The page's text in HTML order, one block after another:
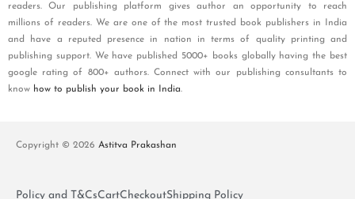
readers. Our publishing platform gives author an opportunity to reach
millions of readers. We are one of the most trusted book publishers in India
and have a reputed presence in nation in terms of quality printing and
publishing support. We have published 5000+ books globally having the best
google rating of 800+ authors. Connect with our publishing consultants to
know how to publish your book in India.
Copyright © 2026 Astitva Prakashan
Policy and T&CsCartCheckoutShipping Policy